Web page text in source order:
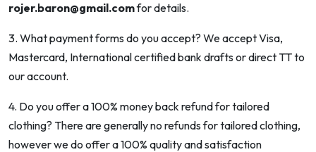
rojer.baron@gmail.comfor details.
3. What payment forms do you accept? We accept Visa,
Mastercard, International certified bank drafts or direct TT to
our account.
4. Do you offer a 100% money back refund for tailored
clothing? There are generally no refunds for tailored clothing,
however we do offer a 100% quality and satisfaction